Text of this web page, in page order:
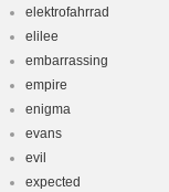
elektrofahrrad
elilee
embarrassing
empire
enigma
evans
evil
expected